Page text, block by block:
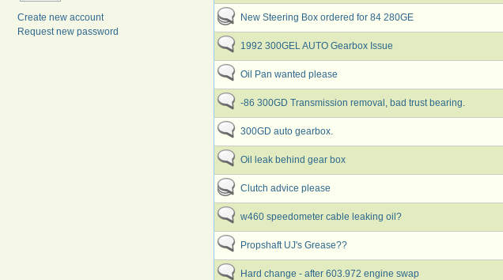
Create new account
Request new password
New Steering Box ordered for 84 280GE
1992 300GEL AUTO Gearbox Issue
Oil Pan wanted please
-86 300GD Transmission removal, bad trust bearing.
300GD auto gearbox.
Oil leak behind gear box
Clutch advice please
w460 speedometer cable leaking oil?
Propshaft UJ's Grease??
Hard change - after 603.972 engine swap